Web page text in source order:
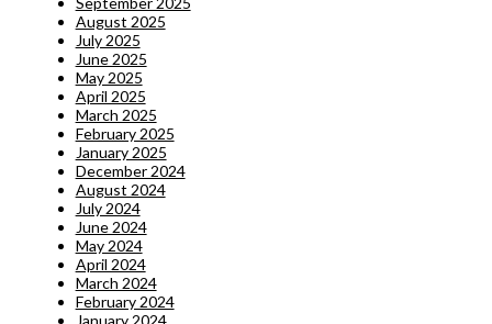
August 2025
July 2025
June 2025
May 2025
April 2025
March 2025
February 2025
January 2025
December 2024
August 2024
July 2024
June 2024
May 2024
April 2024
March 2024
February 2024
January 2024